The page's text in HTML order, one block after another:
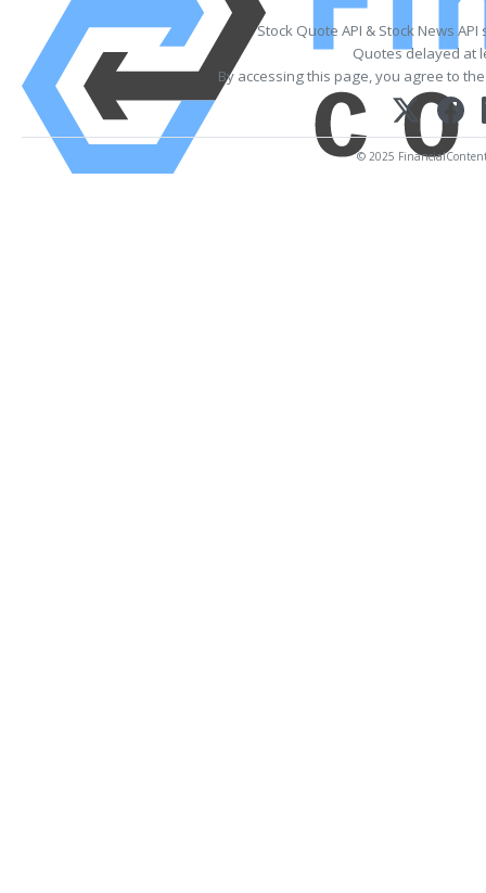
Stock Quote API & Stock News
Quotes delayed at
By accessing this page, you agree to
© 2025